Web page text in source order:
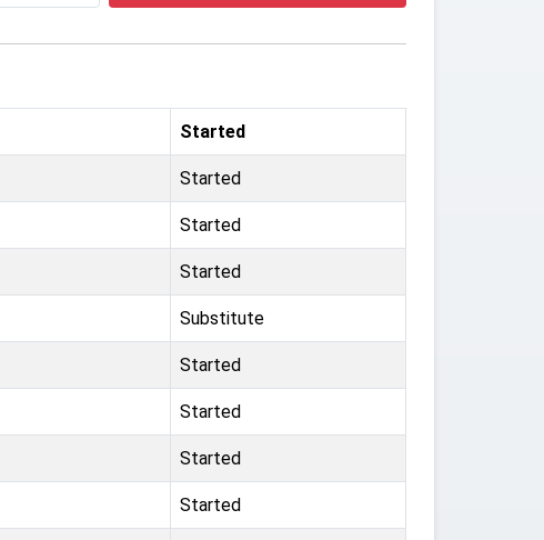
Started
Started
Started
Started
Substitute
Started
Started
Started
Started